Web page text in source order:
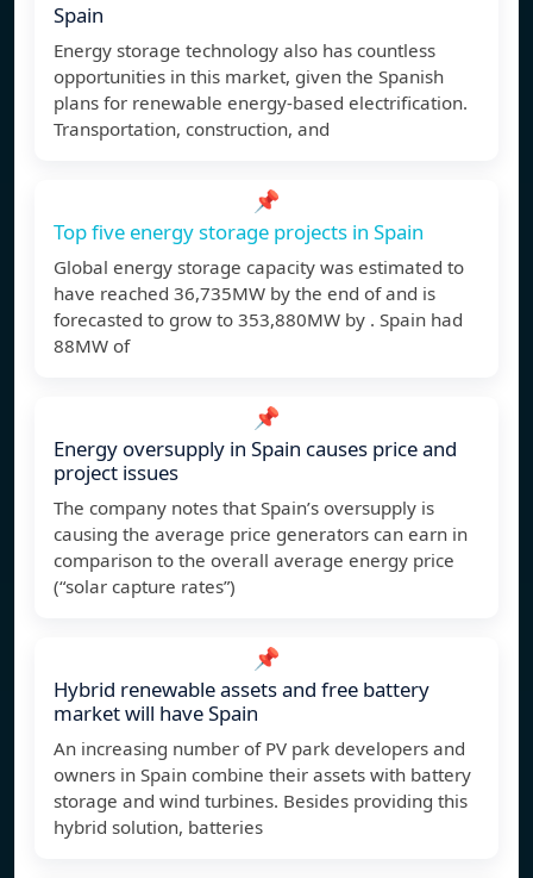
Spain
Energy storage technology also has countless
opportunities in this market, given the Spanish
plans for renewable energy-based electrification.
Transportation, construction, and
📌
Top five energy storage projects in Spain
Global energy storage capacity was estimated to
have reached 36,735MW by the end of and is
forecasted to grow to 353,880MW by . Spain had
88MW of
📌
Energy oversupply in Spain causes price and
project issues
The company notes that Spain’s oversupply is
causing the average price generators can earn in
comparison to the overall average energy price
(“solar capture rates”)
📌
Hybrid renewable assets and free battery
market will have Spain
An increasing number of PV park developers and
owners in Spain combine their assets with battery
storage and wind turbines. Besides providing this
hybrid solution, batteries